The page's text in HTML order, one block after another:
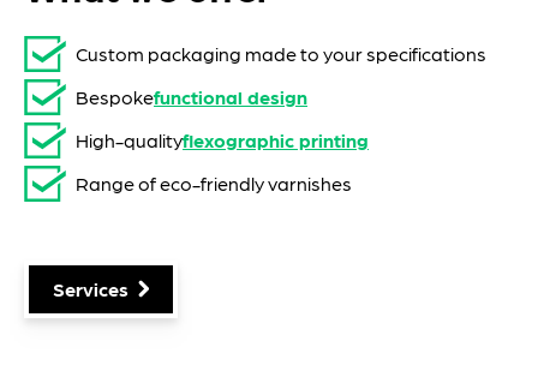
Custom packaging made to your specifications
Bespokefunctional design
High-qualityflexographic printing
Range of eco-friendly varnishes
Services